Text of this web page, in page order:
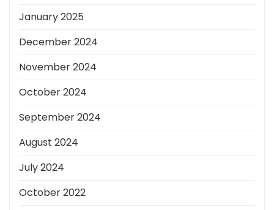
January 2025
December 2024
November 2024
October 2024
September 2024
August 2024
July 2024
October 2022